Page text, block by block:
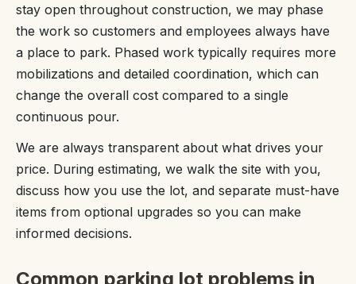
stay open throughout construction, we may phase
the work so customers and employees always have
a place to park. Phased work typically requires more
mobilizations and detailed coordination, which can
change the overall cost compared to a single
continuous pour.
We are always transparent about what drives your
price. During estimating, we walk the site with you,
discuss how you use the lot, and separate must-have
items from optional upgrades so you can make
informed decisions.
Common parking lot problems in